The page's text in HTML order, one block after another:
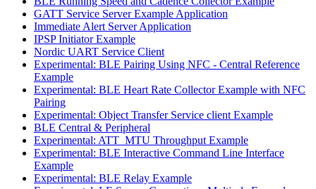
GATT Service Server Example Application
Immediate Alert Server Application
IPSP Initiator Example
Nordic UART Service Client
Experimental: BLE Pairing Using NFC - Central Reference
Example
Experimental: BLE Heart Rate Collector Example with NFC
Pairing
Experimental: Object Transfer Service client Example
BLE Central & Peripheral
Experimental: ATT_MTU Throughput Example
Experimental: BLE Interactive Command Line Interface
Example
Experimental: BLE Relay Example